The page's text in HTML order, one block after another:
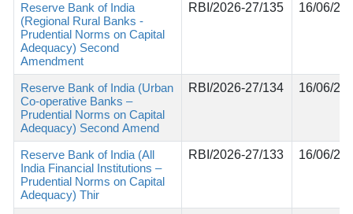
Reserve Bank of India
(Regional Rural Banks -
Prudential Norms on Capital
Adequacy) Second
Amendment
RBI/2026-27/135 16/06/
Reserve Bank of India (Urban
Co-operative Banks –
Prudential Norms on Capital
Adequacy) Second Amend
RBI/2026-27/134 16/06/
Reserve Bank of India (All
India Financial Institutions –
Prudential Norms on Capital
Adequacy) Thir
RBI/2026-27/133 16/06/